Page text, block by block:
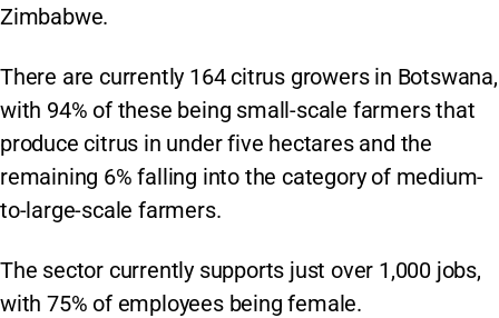
Zimbabwe.
There are currently 164 citrus growers in Botswana,
with 94% of these being small-scale farmers that
produce citrus in under five hectares and the
remaining 6% falling into the category of medium-
to-large-scale farmers.
The sector currently supports just over 1,000 jobs,
with 75% of employees being female.